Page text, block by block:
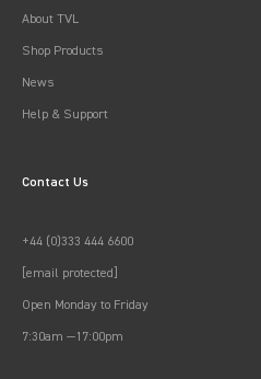
About TVL
Shop Products
News
Help & Support
Contact Us
+44 (0)333 444 6600
[email protected]
Open Monday to Friday
7:30am —17:00pm